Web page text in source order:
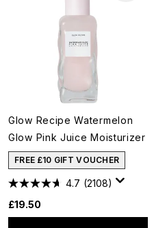
Glow Recipe Watermelon
Glow Pink Juice Moisturizer
FREE £10 GIFT VOUCHER
4.7 (2108)
£19.50